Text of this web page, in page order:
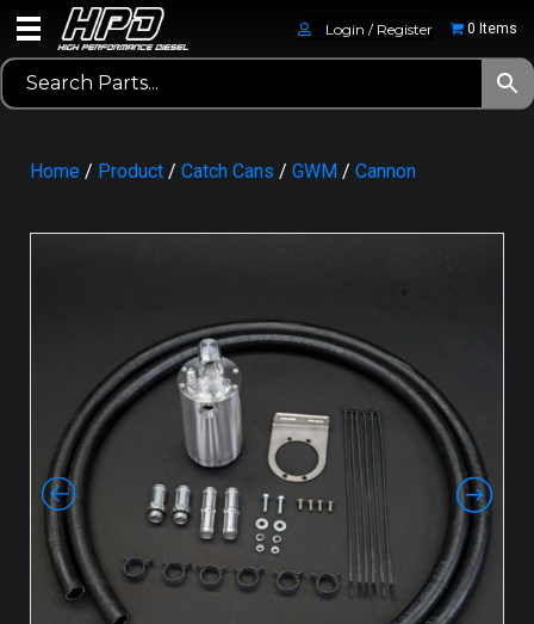
Login / Register 0 Items
Home / Product / Catch Cans / GWM / Cannon